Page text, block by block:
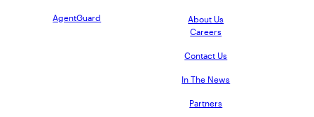
AgentGuard
About Us
Careers
Contact Us
In The News
Partners